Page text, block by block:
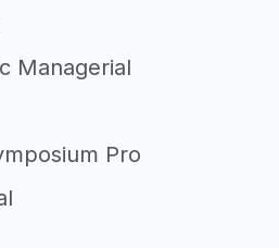
Managerial
Pro